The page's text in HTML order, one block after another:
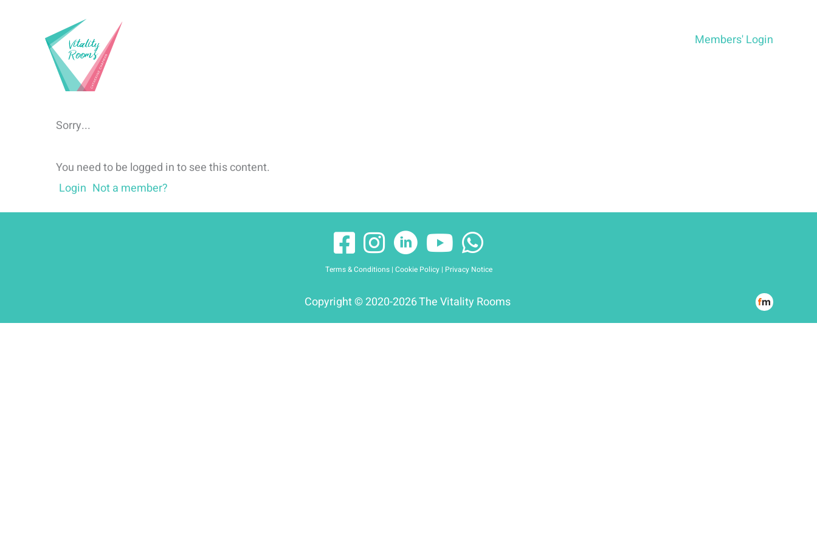
Members' Login
Sorry...
You need to be logged in to see this content.
Login Not a member?
Terms & Conditions| Cookie Policy| Privacy Notice
Copyright © 2020-2026 The Vitality Rooms